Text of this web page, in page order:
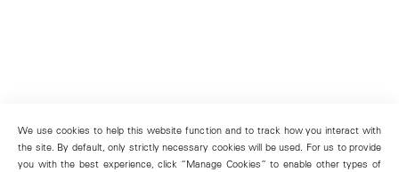
We use cookies to help this website function and to track how you interact with
the site. By default, only strictly necessary cookies will be used. For us to provide
you with the best experience, click “Manage Cookies” to enable other types of